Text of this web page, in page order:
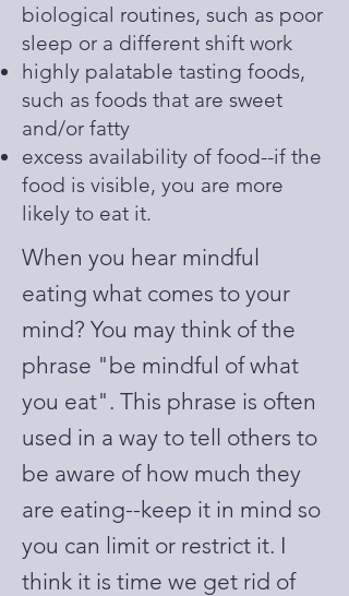
biological routines, such as poor
sleep or a different shift work
highly palatable tasting foods,
such as foods that are sweet
and/or fatty
excess availability of food--if the
food is visible, you are more
likely to eat it.
When you hear mindful
eating what comes to your
mind? You may think of the
phrase "be mindful of what
you eat". This phrase is often
used in a way to tell others to
be aware of how much they
are eating--keep it in mind so
you can limit or restrict it. I
think it is time we get rid of